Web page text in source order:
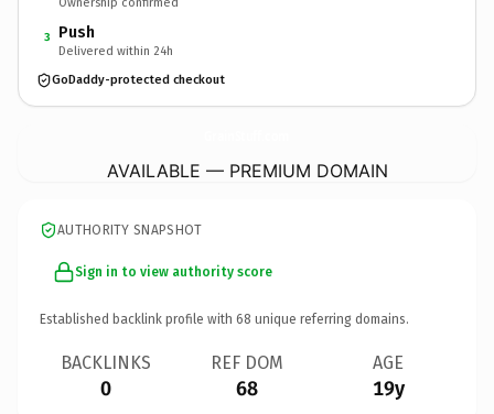
3 Push
Delivered within 24h
GoDaddy-protected checkout
AVAILABLE — PREMIUM DOMAIN
AUTHORITY SNAPSHOT
Sign in to view authority score
Established backlink profile with 68 unique referring domains.
BACKLINKS
0
REF DOM
68
AGE
19y